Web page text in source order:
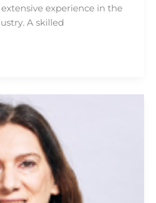
experience in the
A skilled